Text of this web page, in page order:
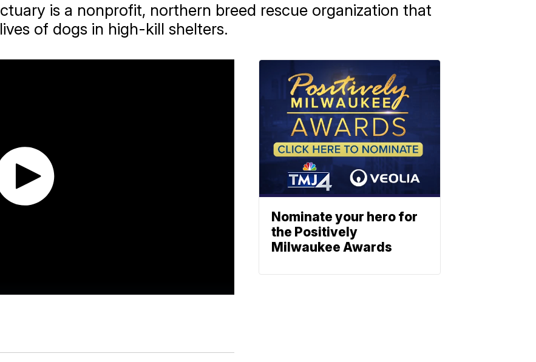
is a nonprofit, northern breed rescue organization that
of dogs in high-kill shelters.
Nominate your hero for
the Positively
Milwaukee Awards